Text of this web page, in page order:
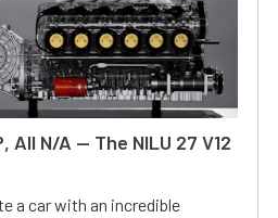
All N/A — The NILU 27 V12
a car with an incredible